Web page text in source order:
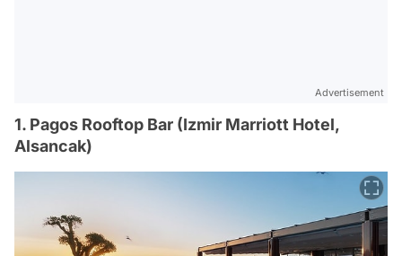
Advertisement
1. Pagos Rooftop Bar (Izmir Marriott Hotel,
Alsancak)